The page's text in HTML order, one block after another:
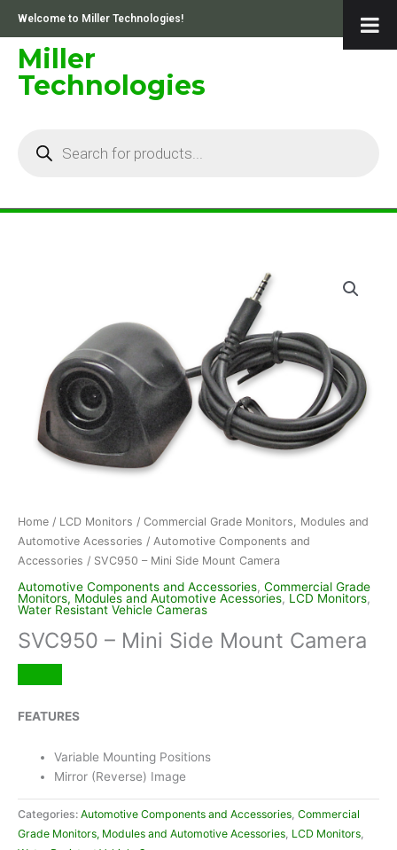
content
Welcome to Miller Technologies!
Miller
Technologies
Home / LCD Monitors / Commercial Grade Monitors, Modules and
Automotive Acessories / Automotive Components and
Accessories / SVC950 – Mini Side Mount Camera
Automotive Components and Accessories, Commercial Grade
Monitors, Modules and Automotive Acessories, LCD Monitors,
Water Resistant Vehicle Cameras
SVC950 – Mini Side Mount Camera
FEATURES
Variable Mounting Positions
Mirror (Reverse) Image
Categories: Automotive Components and Accessories Commercial
Grade Monitors, Modules and Automotive Acessories LCD Monitors